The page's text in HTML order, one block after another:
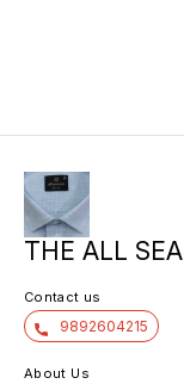
THE ALL
Contact us
9892604215
About Us